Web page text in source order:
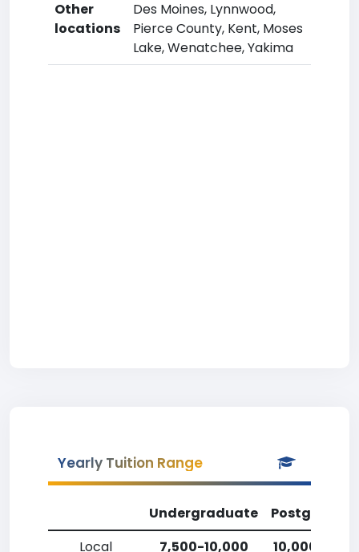
Other
locations
Des Moines, Lynnwood,
Pierce County, Kent, Moses
Lake, Wenatchee, Yakima
Yearly Tuition Range
Undergraduate
Local
7,500-10,000
10,000-